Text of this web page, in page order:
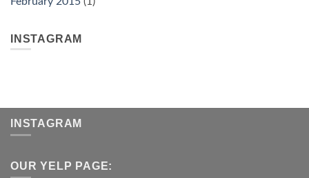
INSTAGRAM
INSTAGRAM
OUR YELP PAGE: